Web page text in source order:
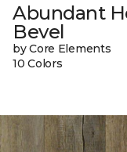
Abundant
Bevel
by Core Elements
10 Colors